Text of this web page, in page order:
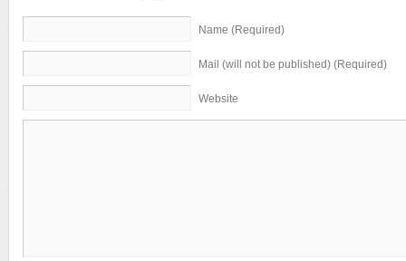
Name (Required)
Mail (will not be published) (Required)
Website